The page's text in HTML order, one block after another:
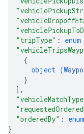
"tripType" :
{
object (
}
] ,
"orderedBy" :
}